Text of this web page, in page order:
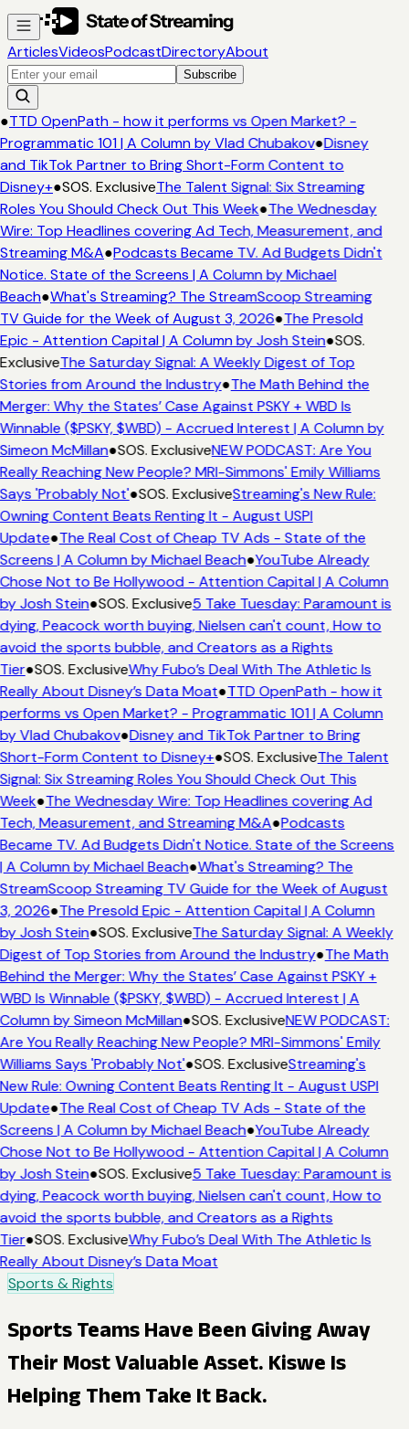
ArticlesVideosPodcastDirectoryAbout
Subscribe
TTD OpenPath - how it performs vs Open Market? -
101 | A Column by Vlad Chubakov●Disney
TikTok Partner to Bring Short-Form Content to
●SOS. ExclusiveThe Talent Signal: Six Streaming
You Should Check Out This Week●The Wednesday
Top Headlines covering Ad Tech, Measurement, and
M&A●Podcasts Became TV. Ad Budgets Didn't
State of the Screens | A Column by Michael
●What's Streaming? The StreamScoop Streaming
Guide for the Week of August 3, 2026●The Presold
- Attention Capital | A Column by Josh Stein●SOS.
The Saturday Signal: A Weekly Digest of Top
from Around the Industry●The Math Behind the
Why the States’ Case Against PSKY + WBD Is
($PSKY, $WBD) - Accrued Interest | A Column by
McMillan●SOS. ExclusiveNEW PODCAST: Are You
Reaching New People? MRI-Simmons' Emily Williams
'Probably Not'●SOS. ExclusiveStreaming's New Rule:
Content Beats Renting It - August USPI
●The Real Cost of Cheap TV Ads - State of the
| A Column by Michael Beach●YouTube Already
Not to Be Hollywood - Attention Capital | A Column
Josh Stein●SOS. Exclusive5 Take Tuesday: Paramount is
Peacock worth buying, Nielsen can't count, How to
the sports bubble, and Creators as a Rights
●SOS. ExclusiveWhy Fubo’s Deal With The Athletic Is
About Disney’s Data Moat●TTD OpenPath - how it
vs Open Market? - Programmatic 101 | A Column
Vlad Chubakov●Disney and TikTok Partner to Bring
Form Content to Disney+●SOS. ExclusiveThe Talent
Six Streaming Roles You Should Check Out This
●The Wednesday Wire: Top Headlines covering Ad
Measurement, and Streaming M&A●Podcasts
TV. Ad Budgets Didn't Notice. State of the Screens
A Column by Michael Beach●What's Streaming? The
Streaming TV Guide for the Week of August
2026●The Presold Epic - Attention Capital | A Column
Josh Stein●SOS. ExclusiveThe Saturday Signal: A Weekly
of Top Stories from Around the Industry●The Math
the Merger: Why the States’ Case Against PSKY +
Is Winnable ($PSKY, $WBD) - Accrued Interest | A
by Simeon McMillan●SOS. ExclusiveNEW PODCAST:
You Really Reaching New People? MRI-Simmons' Emily
Says 'Probably Not'●SOS. ExclusiveStreaming's
Rule: Owning Content Beats Renting It - August USPI
●The Real Cost of Cheap TV Ads - State of the
| A Column by Michael Beach●YouTube Already
Not to Be Hollywood - Attention Capital | A Column
Josh Stein●SOS. Exclusive5 Take Tuesday: Paramount is
Peacock worth buying, Nielsen can't count, How to
the sports bubble, and Creators as a Rights
●SOS. ExclusiveWhy Fubo’s Deal With The Athletic Is
About Disney’s Data Moat
Sports & Rights
Sports Teams Have Been Giving Away
Their Most Valuable Asset. Kiswe Is
Helping Them Take It Back.